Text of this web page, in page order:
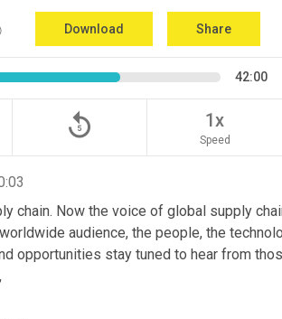
Download Share
42:00
replay_5 1x
Speed
chain. Now the voice of global supply
audience, the people, the
opportunities stay tuned to hear from